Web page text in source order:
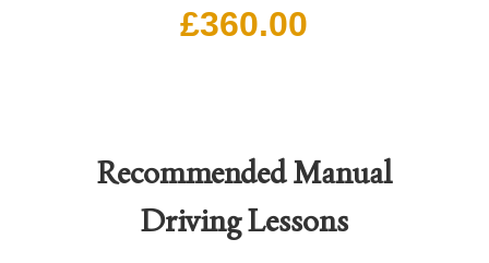
£360.00
RecommendedManual
Driving Lessons